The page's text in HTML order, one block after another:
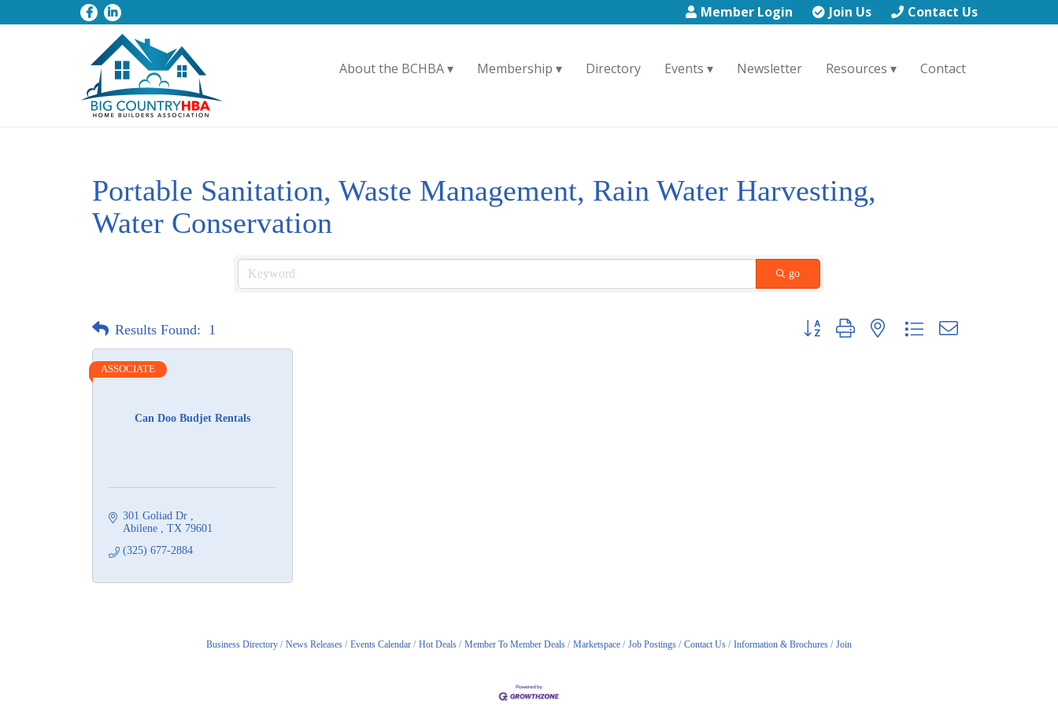
Member Login Join Us Contact Us
About the BCHBA Membership Directory Events Newsletter Resources Contact
Portable Sanitation, Waste Management, Rain Water Harvesting,
Water Conservation
go
Results Found: 1 Button group with nested dropdown
Can Doo Budjet Rentals
ASSOCIATE
301 Goliad Dr
Abilene
TX 79601
(325) 677-2884
Business Directory News Releases Events Calendar Hot Deals Member To Member Deals Marketspace Job Postings Contact Us Information & Brochures Join